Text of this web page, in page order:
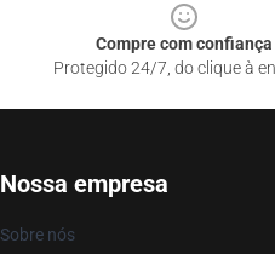
Compre com confiança
Protegido 24/7, do clique à
Nossa empresa
Sobre nós